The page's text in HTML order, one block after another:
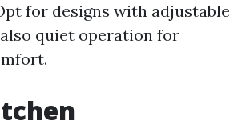
for designs with adjustable
quiet operation for